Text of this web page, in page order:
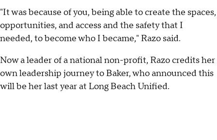
"It was because of you, being able to create the spaces,
opportunities, and access and the safety that I
needed, to become who I became," Razo said.
Now a leader of a national non-profit, Razo credits her
own leadership journey to Baker, who announced this
will be her last year at Long Beach Unified.